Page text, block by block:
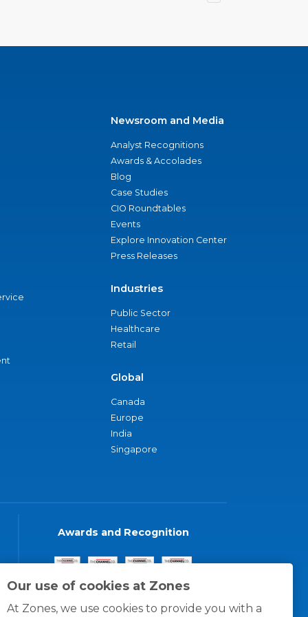
Our use of cookies at Zones
At Zones, we use cookies to provide you with a
Newsroom and Media
Analyst Recognitions
Awards & Accolades
Blog
Case Studies
CIO Roundtables
Events
Explore Innovation Center
Press Releases
Industries
Public Sector
Healthcare
Retail
Global
Canada
Europe
India
Singapore
Awards and Recognition